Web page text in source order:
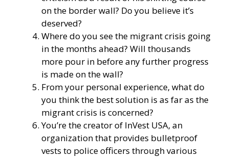
on the border wall? Do you believe it’s
deserved?
Where do you see the migrant crisis going
in the months ahead? Will thousands
more pour in before any further progress
is made on the wall?
From your personal experience, what do
you think the best solution is as far as the
migrant crisis is concerned?
You’re the creator of InVest USA, an
organization that provides bulletproof
vests to police officers through various